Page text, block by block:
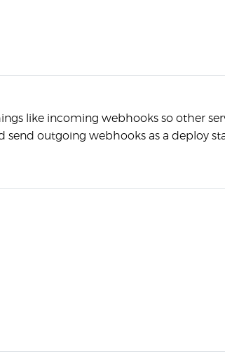
like incoming webhooks so other
send outgoing webhooks as a deploy